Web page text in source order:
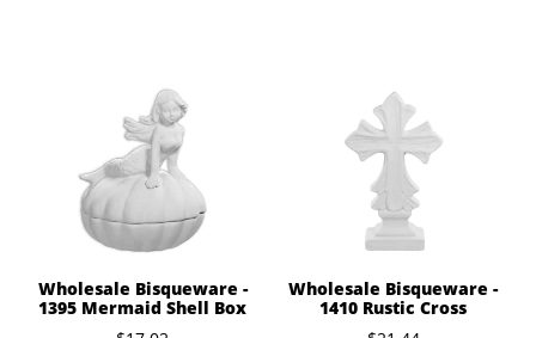
Wholesale Bisqueware -
1395 Mermaid Shell Box
Wholesale Bisqueware -
1410 Rustic Cross